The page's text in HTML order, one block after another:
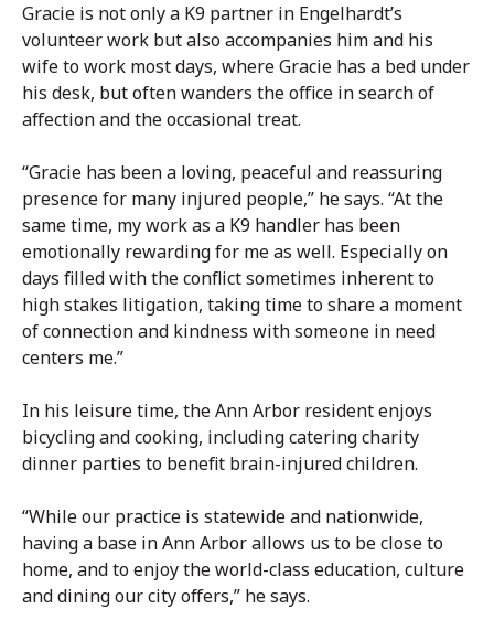
Gracie is not only a K9 partner in Engelhardt’s
volunteer work but also accompanies him and his
wife to work most days, where Gracie has a bed under
his desk, but often wanders the office in search of
affection and the occasional treat.
“Gracie has been a loving, peaceful and reassuring
presence for many injured people,” he says. “At the
same time, my work as a K9 handler has been
emotionally rewarding for me as well. Especially on
days filled with the conflict sometimes inherent to
high stakes litigation, taking time to share a moment
of connection and kindness with someone in need
centers me.”
In his leisure time, the Ann Arbor resident enjoys
bicycling and cooking, including catering charity
dinner parties to benefit brain-injured children.
“While our practice is statewide and nationwide,
having a base in Ann Arbor allows us to be close to
home, and to enjoy the world-class education, culture
and dining our city offers,” he says.